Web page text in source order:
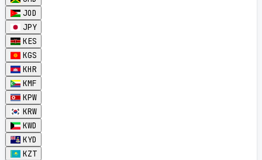
JOD
JPY
KES
KGS
KHR
KMF
KPW
KRW
KWD
KYD
KZT